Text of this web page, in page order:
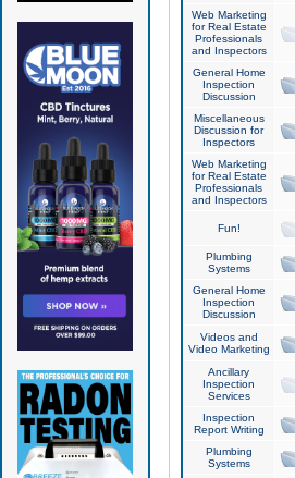
Web Marketing
for Real Estate
Professionals
and Inspectors
General Home
Inspection
Discussion
Miscellaneous
Discussion for
Inspectors
Web Marketing
for Real Estate
Professionals
and Inspectors
Fun!
Plumbing
Systems
General Home
Inspection
Discussion
Videos and
Video Marketing
Ancillary
Inspection
Services
Inspection
Report Writing
Plumbing
Systems